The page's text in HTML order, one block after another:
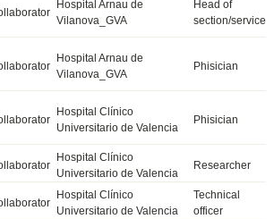
Hospital Arnau de
Vilanova_GVA
Head of
section/service
Hospital Arnau de
Vilanova_GVA
Phisician
Hospital Clínico
Universitario de Valencia
Phisician
Hospital Clínico
Universitario de Valencia
Researcher
Hospital Clínico
Universitario de Valencia
Technical
officer